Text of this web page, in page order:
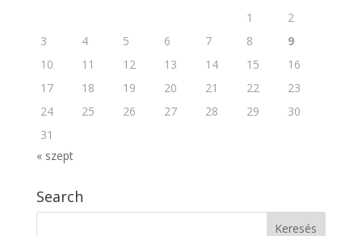
1
2
3
4 5 6 7 8
9
10
11 12 13 14 15
16
17
18 19 20 21 22
23
24
25 26 27 28 29
30
31
« szept
Search